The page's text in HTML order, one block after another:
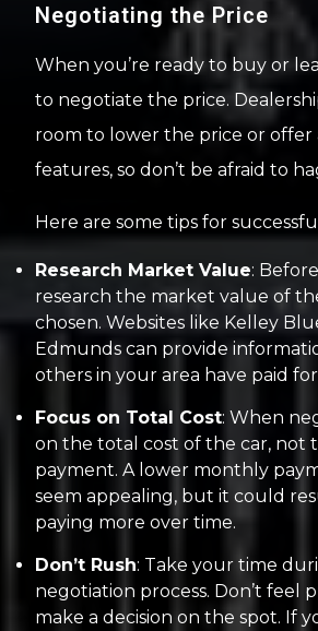
Negotiating the Price
When you’re ready to buy or
to negotiate the price.
room to lower the price or offer
features, so don’t be afraid to
Here are some tips for
Research Market Value:
research the market value of
chosen. Websites like Kelley
Edmunds can provide
others in your area have paid
Focus on Total Cost: When
on the total cost of the car, not
payment. A lower monthly
seem appealing, but it could
paying more over time.
Don’t Rush: Take your time
negotiation process. Don’t feel
make a decision on the spot. If